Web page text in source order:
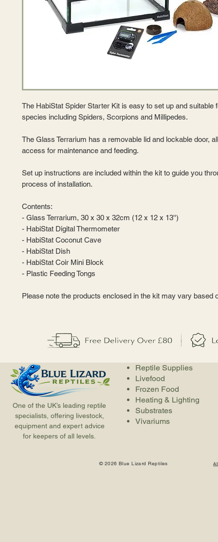
The HabiStat Spider Starter Kit is easy to set up and suitable
species including Spiders, Scorpions and Millipedes.
The Glass Terrarium has a removable lid and lockable door,
access for maintenance and feeding.
Set up instructions are included within the kit to guide you
process of installation.
Contents:
- Glass Terrarium, 30 x 30 x 32cm (12 x 12 x 13'')
- HabiStat Digital Thermometer
- HabiStat Coconut Cave
- HabiStat Dish
- HabiStat Coir Mini Block
- Plastic Feeding Tongs
Please note the products enclosed in the kit may vary based
One of the UK’s leading reptile
specialists, offering livestock,
equipment and expert advice
for keepers of all levels.
Reptile Supplies
Livefood
Frozen Food
Heating & Lighting
Substrates
Vivariums
© 2026 Blue Lizard Reptiles